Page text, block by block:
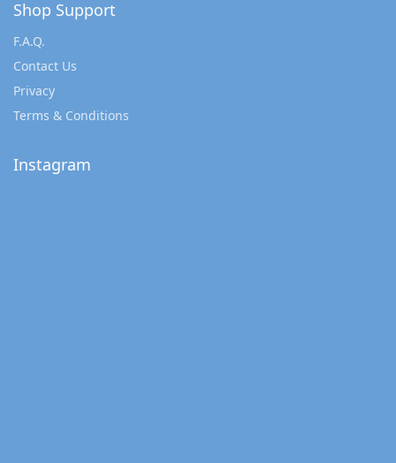
Shop Support
F.A.Q.
Contact Us
Privacy
Terms & Conditions
Instagram